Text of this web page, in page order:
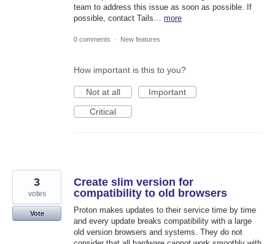
team to address this issue as soon as possible. If
possible, contact Tails… more
0 comments · New features
How important is this to you?
Not at all
Important
Critical
Create slim version for
compatibility to old browsers
Proton makes updates to their service time by time
and every update breaks compatibility with a large
old version browsers and systems. They do not
3
votes
Vote